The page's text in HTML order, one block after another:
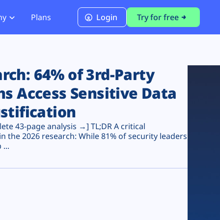
PCI DSS 4.0.1 Compliance
Plans Login Try for free
64% of 3rd-Party
Access Sensitive Data
43-page analysis →] TL;DR A critical
the 2026 research: While 81% of security leaders
...